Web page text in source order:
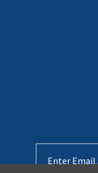
Address